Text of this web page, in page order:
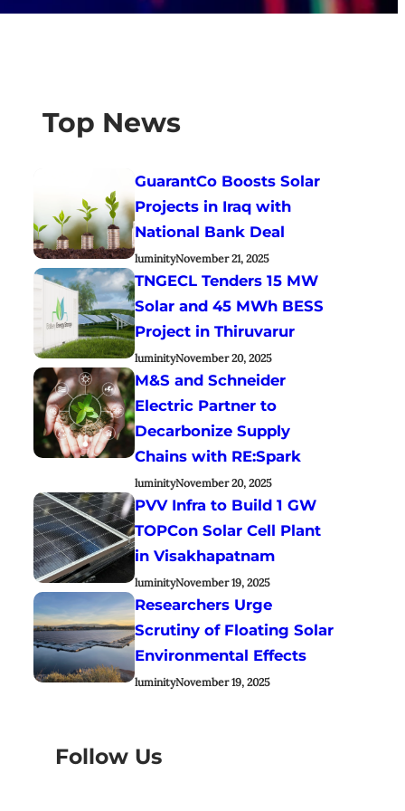
Top News
GuarantCo Boosts Solar
Projects in Iraq with
National Bank Deal
luminityNovember 21, 2025
TNGECL Tenders 15 MW
Solar and 45 MWh BESS
Project in Thiruvarur
luminityNovember 20, 2025
M&S and Schneider
Electric Partner to
Decarbonize Supply
Chains with RE:Spark
luminityNovember 20, 2025
PVV Infra to Build 1 GW
TOPCon Solar Cell Plant
in Visakhapatnam
luminityNovember 19, 2025
Researchers Urge
Scrutiny of Floating Solar
Environmental Effects
luminityNovember 19, 2025
Follow Us